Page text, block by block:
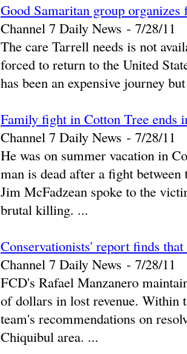
Good Samaritan group
Channel 7 Daily News - ‎7/28/11‎
The care Tarrell needs is not
forced to return to the United
has been an expensive journey
Family fight in Cotton Tree ends
Channel 7 Daily News - ‎7/28/11‎
He was on summer vacation in
man is dead after a fight
Jim McFadzean spoke to the
brutal killing. ...
Conservationists' report finds
Channel 7 Daily News - ‎7/28/11‎
FCD's Rafael Manzanero
of dollars in lost revenue. Within
team's recommendations on
Chiquibul area. ...